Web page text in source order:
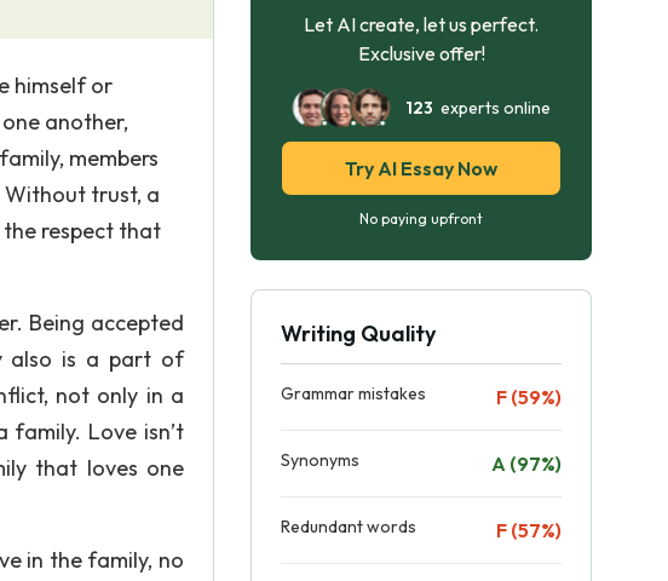
himself or
another,
members
Without trust, a
respect that
Being accepted
also is a part of
not only in a
Love isn’t
that loves one
in the family, no
Let AI create, let us perfect.
Exclusive offer!
123 experts online
Try AI Essay Now
No paying upfront
Writing Quality
Grammar mistakes F (59%)
Synonyms A (97%)
Redundant words F (57%)